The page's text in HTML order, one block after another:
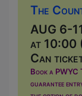
The
AUG 6-
at 10:00
Can
Book a PWYC
guarantee